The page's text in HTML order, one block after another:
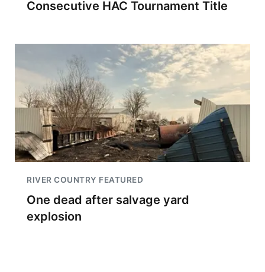
Consecutive HAC Tournament Title
RIVER COUNTRY FEATURED
One dead after salvage yard
explosion